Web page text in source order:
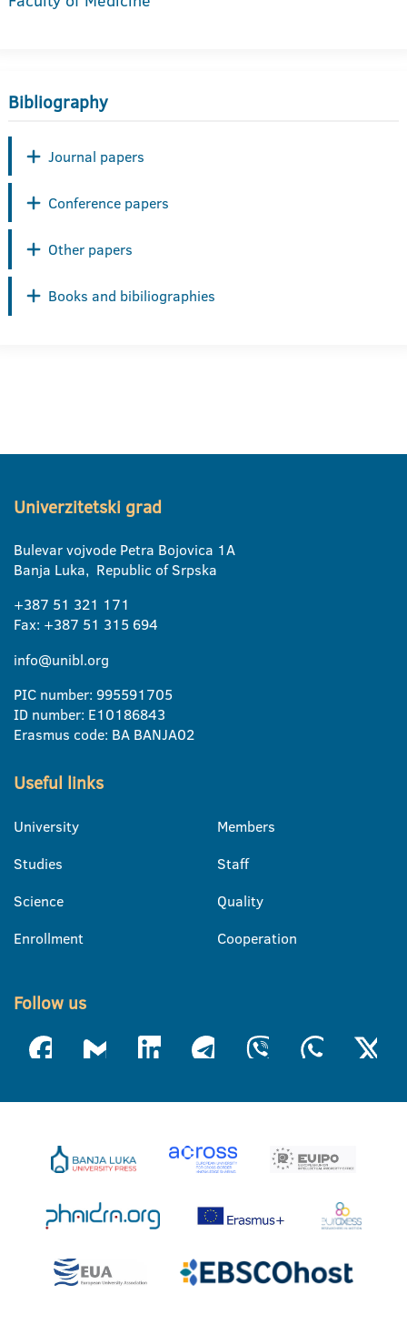
Bibliography
Journal papers
Conference papers
Other papers
Books and bibiliographies
Univerzitetski grad
Bulevar vojvode Petra Bojovica 1A
Banja Luka, Republic of Srpska
+387 51 321 171
Fax: +387 51 315 694
info@unibl.org
PIC number: 995591705
ID number: E10186843
Erasmus code: BA BANJA02
Useful links
University
Studies
Science
Enrollment
Members
Staff
Quality
Cooperation
Follow us